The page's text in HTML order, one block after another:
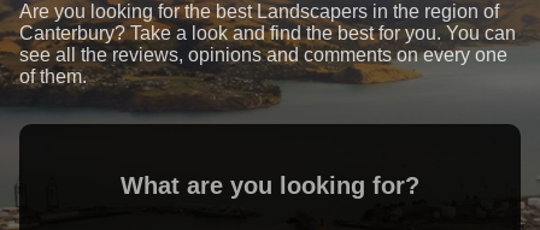
Are you looking for the best Landscapers in the region of
Canterbury? Take a look and find the best for you. You can
see all the reviews, opinions and comments on every one
of them.
What are you looking for?